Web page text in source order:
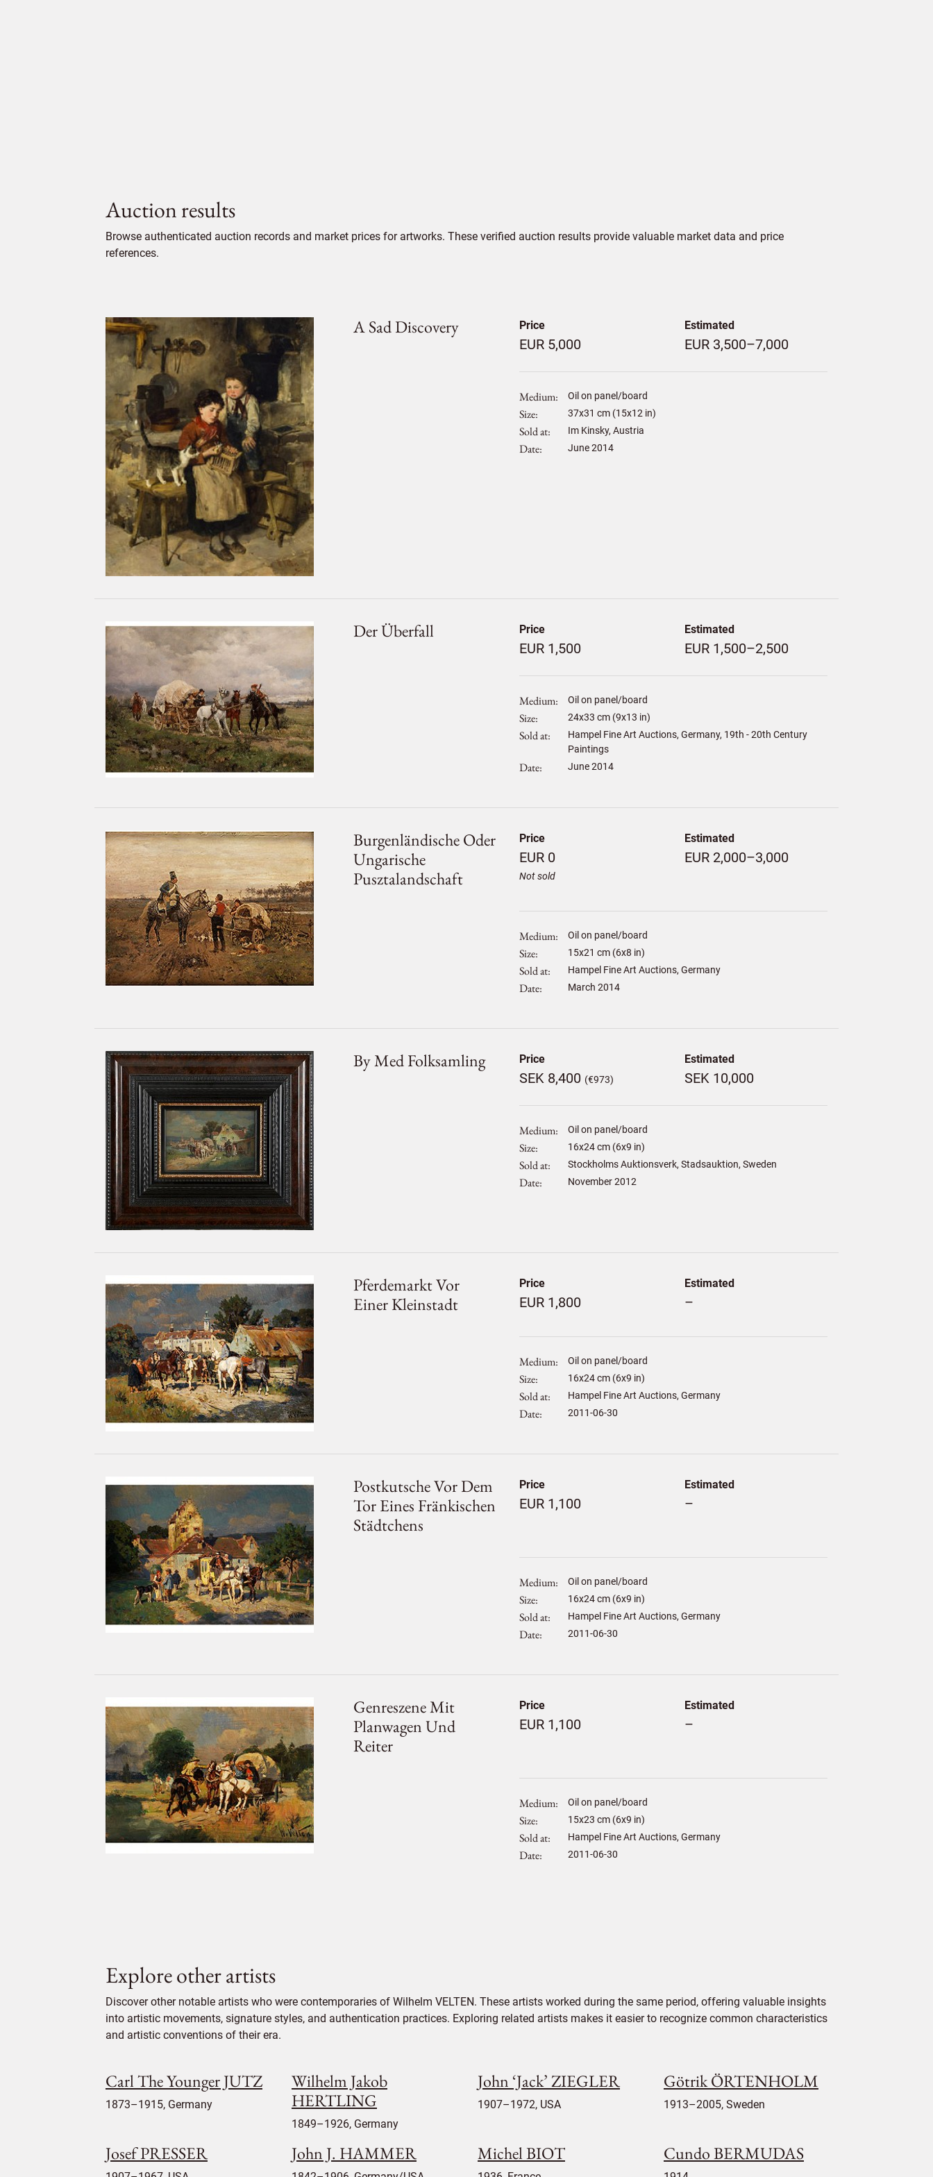
Auction results
Browse authenticated auction records and market prices for artworks. These verified auction results provide valuable market data and price
references.
A Sad Discovery Price
EUR 5,000
Estimated
EUR 3,500–7,000
Medium Oil on panel/board
Size 37x31 cm (15x12 in)
Sold at Im Kinsky, Austria
Date June 2014
Der Überfall Price
EUR 1,500
Estimated
EUR 1,500–2,500
Medium Oil on panel/board
Size 24x33 cm (9x13 in)
Sold at
Hampel Fine Art Auctions, Germany, 19th - 20th Century
Paintings
Date June 2014
Burgenländische Oder
Ungarische
Pusztalandschaft
Price
EUR 0
Not sold
Estimated
EUR 2,000–3,000
Medium Oil on panel/board
Size 15x21 cm (6x8 in)
Sold at Hampel Fine Art Auctions, Germany
Date March 2014
By Med Folksamling Price
SEK 8,400 (€973)
Estimated
SEK 10,000
Medium Oil on panel/board
Size 16x24cm (6x9 in)
Sold at Stockholms Auktionsverk, Stadsauktion, Sweden
Date November 2012
Pferdemarkt Vor
Einer Kleinstadt
Price
EUR 1,800
Estimated
–
Medium Oil on panel/board
Size 16x24cm (6x9 in)
Sold at Hampel Fine Art Auctions, Germany
Date 2011-06-30
Postkutsche Vor Dem
Tor Eines Fränkischen
Städtchens
Price
EUR 1,100
Estimated
–
Medium Oil on panel/board
Size 16x24cm (6x9 in)
Sold at Hampel Fine Art Auctions, Germany
Date 2011-06-30
Genreszene Mit
Planwagen Und
Reiter
Price
EUR 1,100
Estimated
–
Medium Oil on panel/board
Size 15x23 cm (6x9 in)
Sold at Hampel Fine Art Auctions, Germany
Date 2011-06-30
Explore other artists
Discover other notable artists who were contemporaries of Wilhelm VELTEN. These artists worked during the same period, offering valuable insights
into artistic movements, signature styles, and authentication practices. Exploring related artists makes it easier to recognize common characteristics
and artistic conventions of their era.
Carl The Younger JUTZ
1873–1915, Germany
Wilhelm Jakob
HERTLING
1849–1926, Germany
John ‘Jack’ ZIEGLER
1907–1972, USA
Götrik ÖRTENHOLM
1913–2005, Sweden
Josef PRESSER John J. HAMMER Michel BIOT Cundo BERMUDAS